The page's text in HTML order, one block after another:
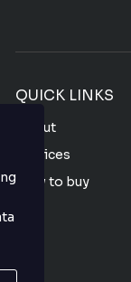
QUICK LINKS
About
Services
How to buy